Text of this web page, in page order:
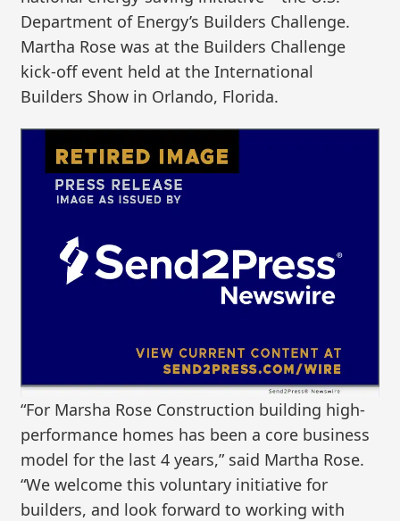
Department of Energy’s Builders Challenge.
Martha Rose was at the Builders Challenge
kick-off event held at the International
Builders Show in Orlando, Florida.
“For Marsha Rose Construction building high-
performance homes has been a core business
model for the last 4 years,” said Martha Rose.
“We welcome this voluntary initiative for
builders, and look forward to working with